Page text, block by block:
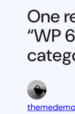
One
“WP